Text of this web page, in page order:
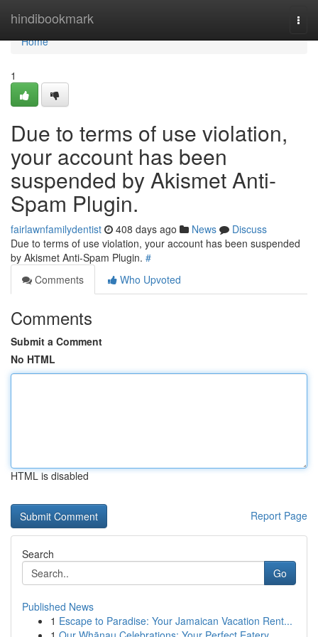
hindibookmark
Home
Home
1
Due to terms of use violation,
your account has been
suspended by Akismet Anti-
Spam Plugin.
fairlawnfamilydentist 408 days ago News
Discuss
Due to terms of use violation, your account has been suspended
by Akismet Anti-Spam Plugin. #
Comments
Who Upvoted
Comments
Submit a Comment
No HTML
HTML is disabled
Report Page
Search
Go
Published News
1 Escape to Paradise: Your Jamaican Vacation Rent...